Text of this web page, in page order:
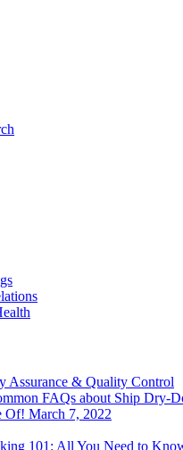
FAQs about Ship Dry-
Of! March 7, 2022
101: All You Need to